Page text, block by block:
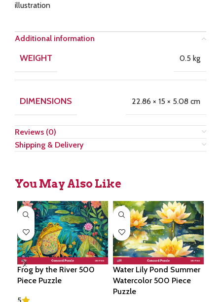
illustration
Additional information
WEIGHT 0.5 kg
DIMENSIONS 22.86 × 15 × 5.08 cm
Reviews (0)
Shipping & Delivery
You May Also Like
Frog by the River 500
Piece Puzzle
5
Water Lily Pond Summer
Watercolor 500 Piece
Puzzle